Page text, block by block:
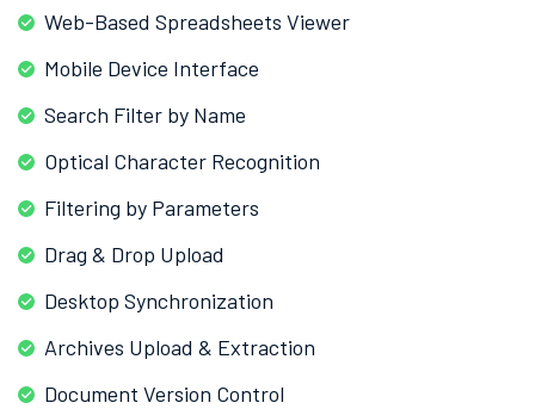
Web-Based Spreadsheets Viewer
Mobile Device Interface
Search Filter by Name
Optical Character Recognition
Filtering by Parameters
Drag & Drop Upload
Desktop Synchronization
Archives Upload & Extraction
Document Version Control